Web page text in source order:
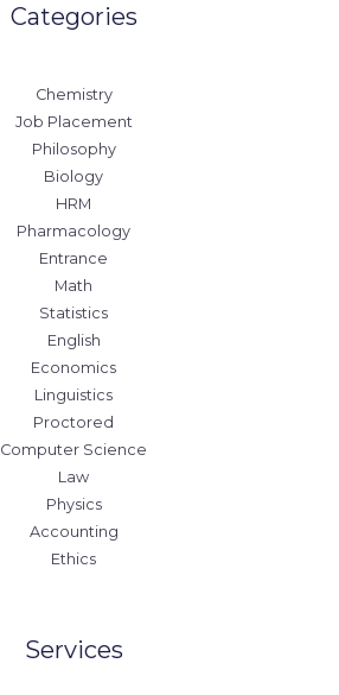
Categories
Chemistry
Job Placement
Philosophy
Biology
HRM
Pharmacology
Entrance
Math
Statistics
English
Economics
Linguistics
Proctored
Computer Science
Law
Physics
Accounting
Ethics
Services